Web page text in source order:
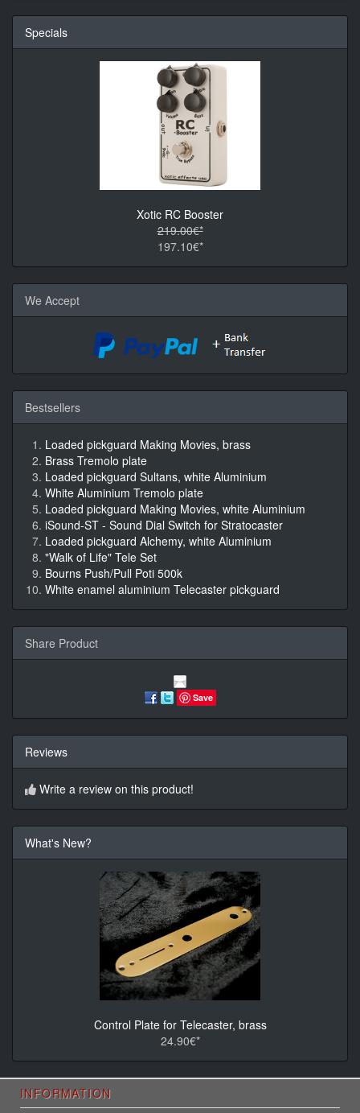
Specials
Xotic RC Booster
219.00€*
197.10€*
We Accept
Bestsellers
Loaded pickguard Making Movies, brass
Brass Tremolo plate
Loaded pickguard Sultans, white Aluminium
White Aluminium Tremolo plate
Loaded pickguard Making Movies, white Aluminium
iSound-ST - Sound Dial Switch for Stratocaster
Loaded pickguard Alchemy, white Aluminium
"Walk of Life" Tele Set
Bourns Push/Pull Poti 500k
White enamel aluminium Telecaster pickguard
Share Product
Save
Reviews
Write a review on this product!
What's New?
Control Plate for Telecaster, brass
24.90€*
INFORMATION